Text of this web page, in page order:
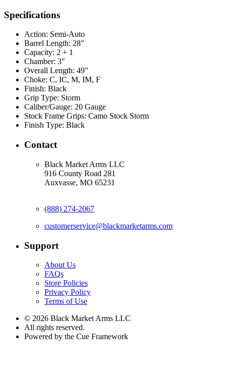
Specifications
Action: Semi-Auto
Barrel Length: 28"
Capacity: 2 + 1
Chamber: 3"
Overall Length: 49"
Choke: C, IC, M, IM, F
Finish: Black
Grip Type: Storm
Caliber/Gauge: 20 Gauge
Stock Frame Grips: Camo Stock Storm
Finish Type: Black
Contact
Black Market Arms LLC
916 County Road 281
Auxvasse, MO 65231
(888) 274-2067
customerservice@blackmarketarms.com
Support
About Us
FAQs
Store Policies
Privacy Policy
Terms of Use
© 2026 Black Market Arms LLC
All rights reserved.
Powered by the Cue Framework